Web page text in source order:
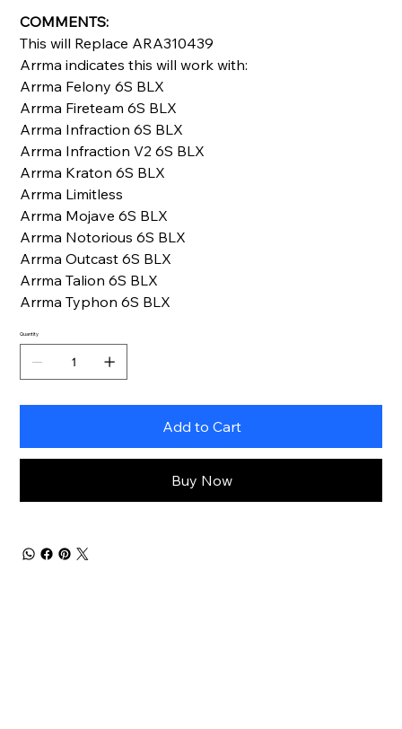
COMMENTS:
This will Replace ARA310439
Arrma indicates this will work with:
Arrma Felony 6S BLX
Arrma Fireteam 6S BLX
Arrma Infraction 6S BLX
Arrma Infraction V2 6S BLX
Arrma Kraton 6S BLX
Arrma Limitless
Arrma Mojave 6S BLX
Arrma Notorious 6S BLX
Arrma Outcast 6S BLX
Arrma Talion 6S BLX
Arrma Typhon 6S BLX
Quantity
Add to Cart
Buy Now